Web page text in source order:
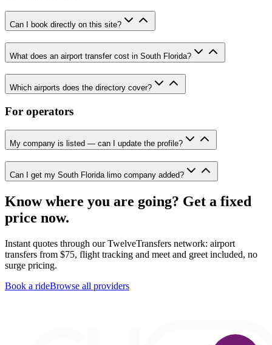
Can I book directly on this site?
What does an airport transfer cost in South Florida?
Which airports does the directory cover?
For operators
My company is listed — can I update the profile?
Can I get my South Florida limo company added?
Know where you are going? Get a fixed
price now.
Instant quotes through our TwelveTransfers network: airport
transfers from $75, flight tracking and meet and greet included, no
surge pricing.
Book a rideBrowse all providers